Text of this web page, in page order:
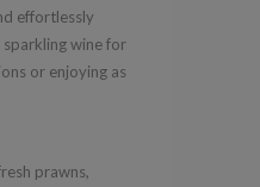
effortlessly
sparkling wine for
or enjoying as
prawns,